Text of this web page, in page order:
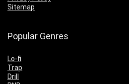
Sitemap
Popular Genres
Lo-fi
Trap
Drill